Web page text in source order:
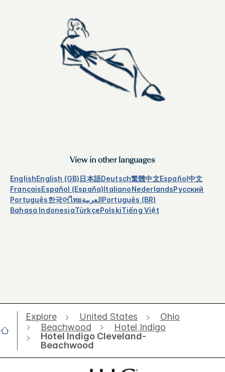
View in other languages
EnglishEnglish (GB)日本語Deutsch繁體中文Español中文
FrançaisEspañol (España)ItalianoNederlandsРусский
Português한국어ไทยالعربيةPortuguês (BR)
Bahasa IndonesiaTürkçePolskiTiếng Việt
Explore United States
Ohio
Beachwood
Hotel Indigo
Hotel Indigo Cleveland-
Beachwood